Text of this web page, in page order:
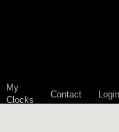
My
Clocks
Contact Login